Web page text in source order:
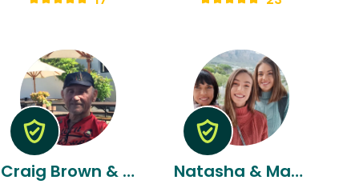
Craig Brown & Adele Natasha & Martina